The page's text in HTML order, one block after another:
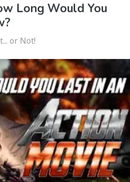
Long Would You
or Not!